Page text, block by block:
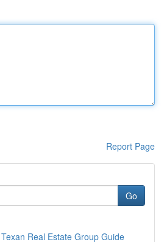
Report Page
Go
Real Estate Group Guide